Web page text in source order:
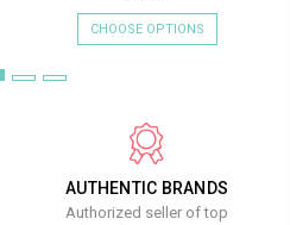
CHOOSE OPTIONS
AUTHENTIC BRANDS
Authorized seller of top